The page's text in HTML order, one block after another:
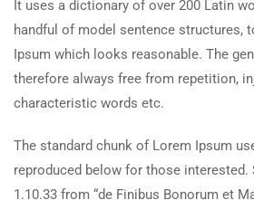
It uses a dictionary of over 200 Latin
handful of model sentence structures,
Ipsum which looks reasonable. The
therefore always free from repetition,
characteristic words etc.
The standard chunk of Lorem Ipsum
reproduced below for those interested.
1.10.33 from “de Finibus Bonorum et